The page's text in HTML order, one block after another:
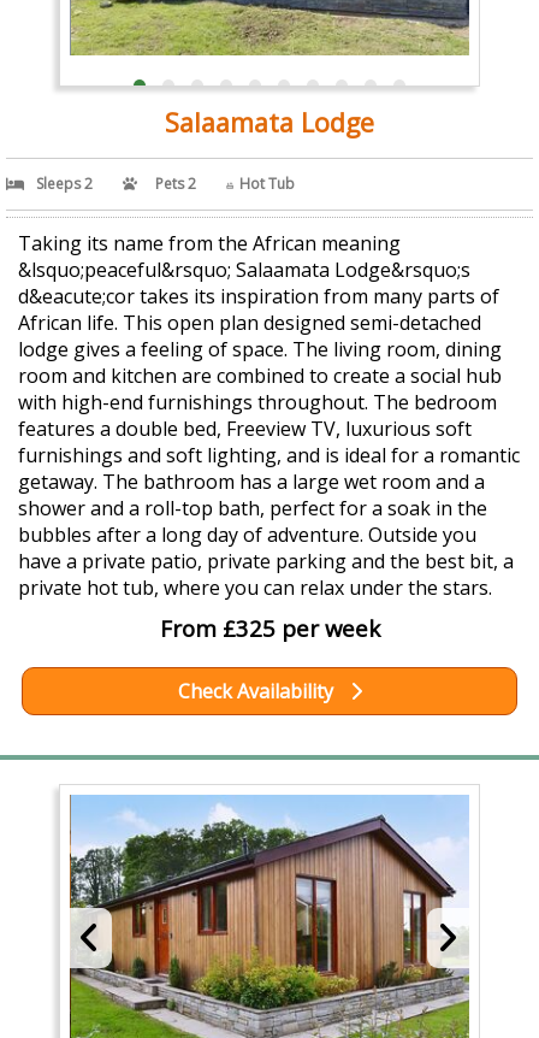
Salaamata Lodge
Sleeps 2 Pets 2 Hot Tub
Taking its name from the African meaning
&lsquo;peaceful&rsquo; Salaamata Lodge&rsquo;s
d&eacute;cor takes its inspiration from many parts of
African life. This open plan designed semi-detached
lodge gives a feeling of space. The living room, dining
room and kitchen are combined to create a social hub
with high-end furnishings throughout. The bedroom
features a double bed, Freeview TV, luxurious soft
furnishings and soft lighting, and is ideal for a romantic
getaway. The bathroom has a large wet room and a
shower and a roll-top bath, perfect for a soak in the
bubbles after a long day of adventure. Outside you
have a private patio, private parking and the best bit, a
private hot tub, where you can relax under the stars.
From £325 per week
Check Availability